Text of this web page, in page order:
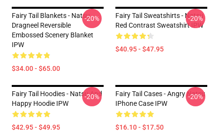
Fairy Tail Blankets - Natsu
Dragneel Reversible
Embossed Scenery Blanket
IPW
$34.00 - $65.00
-20%
Fairy Tail Sweatshirts - Natsu
Red Contrast Sweatshirt IPW
$40.95 - $47.95
-20%
Fairy Tail Hoodies - Natsu And
Happy Hoodie IPW
$42.95 - $49.95
-20%
Fairy Tail Cases - Angry Natsu
IPhone Case IPW
$16.10 - $17.50
-20%